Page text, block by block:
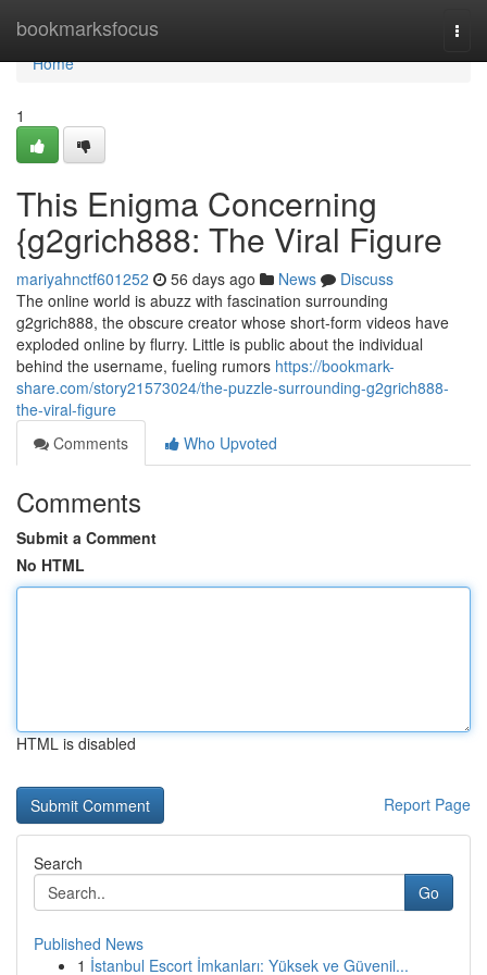
bookmarksfocus
Home
Home
1
This Enigma Concerning
{g2grich888: The Viral Figure
mariyahnctf601252 56 days ago News
Discuss
The online world is abuzz with fascination surrounding
g2grich888, the obscure creator whose short-form videos have
exploded online by flurry. Little is public about the individual
behind the username, fueling rumors https://bookmark-
share.com/story21573024/the-puzzle-surrounding-g2grich888-
the-viral-figure
Comments
Who Upvoted
Comments
Submit a Comment
No HTML
HTML is disabled
Report Page
Search
Go
Published News
1 İstanbul Escort İmkanları: Yüksek ve Güvenil...